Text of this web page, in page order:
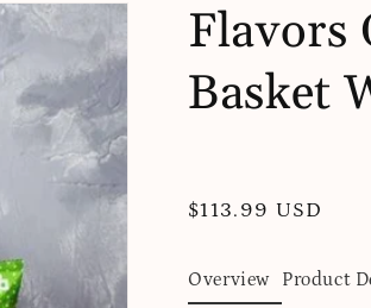
Flavors
Basket
Regular
$113.99 USD
Overview Product